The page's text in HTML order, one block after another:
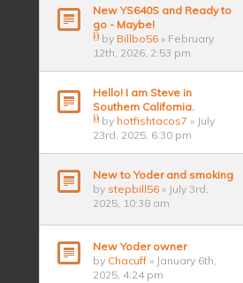
New YS640S and Ready to
go - Maybe!
by Billbo56 » February
12th, 2026, 2:53 pm
Hello! I am Steve in
Southern California.
by hotfishtacos7 » July
23rd, 2025, 6:30 pm
New to Yoder and smoking
by stepbill56 » July 3rd,
2025, 10:38 am
New Yoder owner
by Chacuff » January 6th,
2025, 4:24 pm